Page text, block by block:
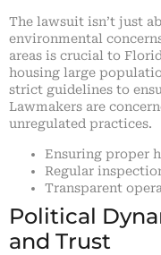
The lawsuit isn’t just
environmental
areas is crucial to
housing large
strict guidelines to
Lawmakers are
unregulated practices.
Ensuring proper
Regular
Transparent
Political
and Trust